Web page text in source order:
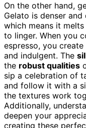
On the other hand,
Gelato is denser
which means it
to linger. When you
espresso, you
and indulgent. The
the robust qualities
sip a celebration of
and follow it with a
the textures work
Additionally,
deepen your
creating these